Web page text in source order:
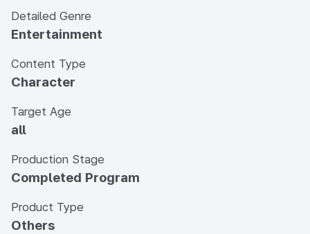
Detailed Genre
Entertainment
Content Type
Character
Target Age
all
Production Stage
Completed Program
Product Type
Others